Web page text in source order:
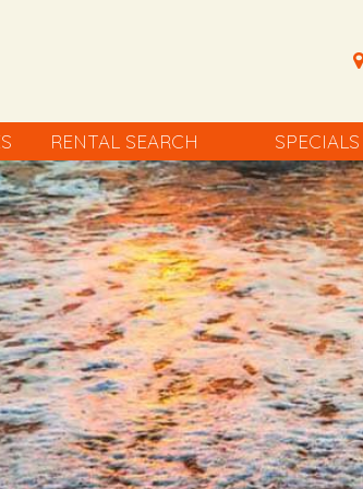
RENTAL SEARCH SPECIALS